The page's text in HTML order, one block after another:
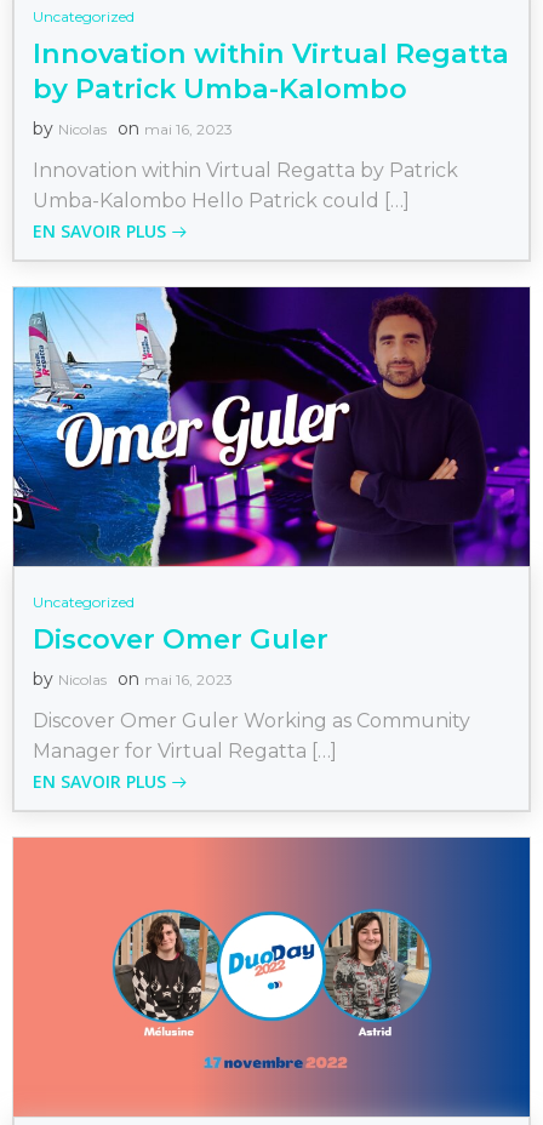
Uncategorized
Innovation within Virtual Regatta
by Patrick Umba-Kalombo
by Nicolas on mai 16, 2023
Innovation within Virtual Regatta by Patrick
Umba-Kalombo Hello Patrick could […]
EN SAVOIR PLUS
Uncategorized
Discover Omer Guler
by Nicolas on mai 16, 2023
Discover Omer Guler Working as Community
Manager for Virtual Regatta […]
EN SAVOIR PLUS